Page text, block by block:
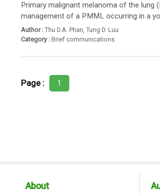
Primary malignant melanoma of the lung
management of a PMML occurring in a
Author : Thu D.A. Phan Tung D. Luu
Category : Brief communications
Page : 1
About